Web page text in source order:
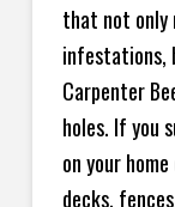
that not only
infestations,
Carpenter
holes. If you
on your
decks,